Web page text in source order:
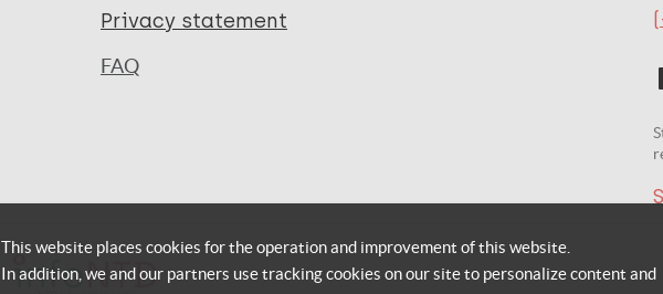
Privacy statement
FAQ
This website places cookies for the operation and improvement of this website.
In addition, we and our partners use tracking cookies on our site to personalize content and